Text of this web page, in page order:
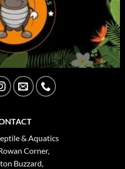
& Aquatics
Corner,
Buzzard,